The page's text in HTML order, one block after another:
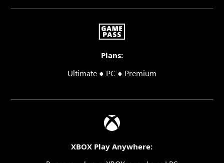
Plans:
Ultimate ● PC ● Premium
XBOX Play Anywhere: